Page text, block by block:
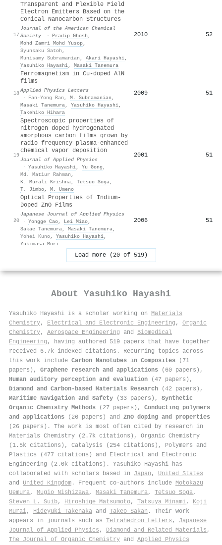
17
Transparent and Flexible Field
Electron Emitters Based on the
Conical Nanocarbon Structures
Journal of the American Chemical
Society
· Pradip Ghosh ,
Mohd Zamri Mohd Yusop,
Syunsaku Satoh ,
Munisamy Subramanian , Akari Hayashi,
Yasuhiko Hayashi, Masaki Tanemura
2010 52
18
Ferromagnetism in Cu-doped AlN
films
Applied Physics Letters
·
Fan-Yong Ran , M. Subramanian ,
Masaki Tanemura, Yasuhiko Hayashi,
Takehiko Hihara
2009 51
19
Spectroscopic properties of
nitrogen doped hydrogenated
amorphous carbon films grown by
radio frequency plasma-enhanced
chemical vapor deposition
Journal of Applied Physics
· Yasuhiko Hayashi, Yu Gong ,
Md. Matiur Rahman ,
K. Murali Krishna, Tetsuo Soga,
T. Jimbo, M. Umeno
2001 51
20
Optical Properties of Indium-
Doped ZnO Films
Japanese Journal of Applied Physics
· Yongge Cao, Lei Miao,
Sakae Tanemura, Masaki Tanemura,
Yohei Kuno, Yasuhiko Hayashi,
Yukimasa Mori
2006 51
Load more (20 of 519)
About Yasuhiko Hayashi
Yasuhiko Hayashi is a scholar working on Materials
Chemistry, Electrical and Electronic Engineering , Organic
Chemistry, Aerospace Engineering and Biomedical
Engineering , having authored 519 papers that have together
received 6.7k indexed citations . Recurring topics across
this work include Carbon Nanotubes in Composites (71
papers), Graphene research and applications (60 papers),
Human auditory perception and evaluation (47 papers),
Diamond and Carbon-based Materials Research (42 papers),
Maritime Navigation and Safety (33 papers), Synthetic
Organic Chemistry Methods (27 papers), Conducting polymers
and applications (26 papers) and ZnO doping and properties
(26 papers). The work is most often cited by research in
Materials Chemistry (2.7k citations), Organic Chemistry
(1.5k citations), Catalysis (254 citations), Polymers and
Plastics (477 citations) and Electrical and Electronic
Engineering (2.0k citations). Yasuhiko Hayashi has
collaborated with scholars based in Japan , United States
and United Kingdom . Frequent co-authors include Motokazu
Uemura, Mugio Nishizawa, Masaki Tanemura, Tetsuo Soga,
Steven L. Suib, Hiroshige Matsumoto, Tatsuya Minami, Koji
Murai, Hideyuki Takenaka and Takeo Sakan . Their work
appears in journals such as Tetrahedron Letters , Japanese
Journal of Applied Physics , Diamond and Related Materials ,
The Journal of Organic Chemistry and Applied Physics